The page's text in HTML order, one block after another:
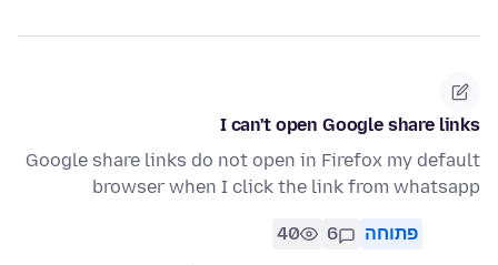
I can't open Google share links
Google share links do not open in Firefox my default
browser when I click the link from whatsapp
פתוחה 6
40